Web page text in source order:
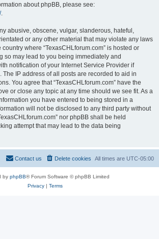
about phpBB, please see:
.
abusive, obscene, vulgar, slanderous, hateful,
or any other material that may violate any laws
country where “TexasCHLforum.com” is hosted or
so may lead to you being immediately and
notification of your Internet Service Provider if
IP address of all posts are recorded to aid in
You agree that “TexasCHLforum.com” have the
or close any topic at any time should we see fit. As a
you have entered to being stored in a
will not be disclosed to any third party without
nor phpBB shall be held
attempt that may lead to the data being
All times are UTC-05:00
Delete cookies
Contact us
by phpBB® Forum Software © phpBB Limited
Privacy| Terms